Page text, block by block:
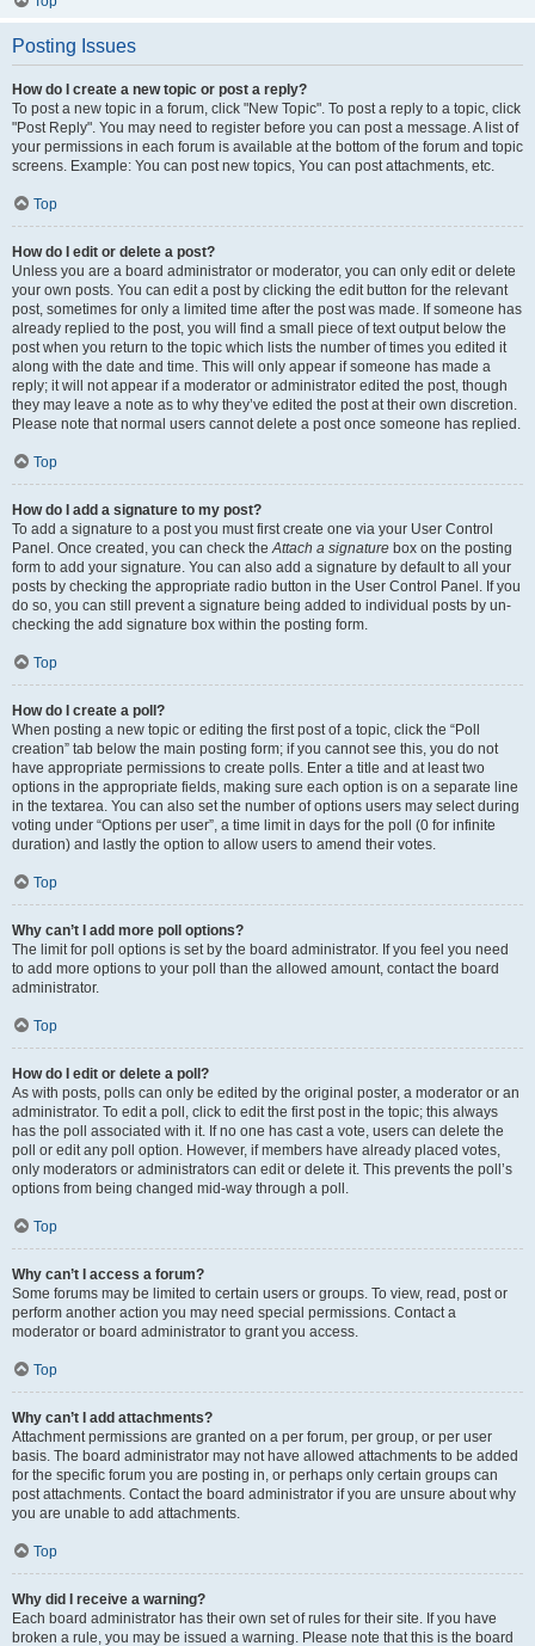
Posting Issues
How do I create a new topic or post a reply?
To post a new topic in a forum, click "New Topic". To post a reply to a topic, click
"Post Reply". You may need to register before you can post a message. A list of
your permissions in each forum is available at the bottom of the forum and topic
screens. Example: You can post new topics, You can post attachments, etc.
Top
How do I edit or delete a post?
Unless you are a board administrator or moderator, you can only edit or delete
your own posts. You can edit a post by clicking the edit button for the relevant
post, sometimes for only a limited time after the post was made. If someone has
already replied to the post, you will find a small piece of text output below the
post when you return to the topic which lists the number of times you edited it
along with the date and time. This will only appear if someone has made a
reply; it will not appear if a moderator or administrator edited the post, though
they may leave a note as to why they’ve edited the post at their own discretion.
Please note that normal users cannot delete a post once someone has replied.
Top
How do I add a signature to my post?
To add a signature to a post you must first create one via your User Control
Panel. Once created, you can check theAttach a signature box on the posting
form to add your signature. You can also add a signature by default to all your
posts by checking the appropriate radio button in the User Control Panel. If you
do so, you can still prevent a signature being added to individual posts by un-
checking the add signature box within the posting form.
Top
How do I create a poll?
When posting a new topic or editing the first post of a topic, click the “Poll
creation” tab below the main posting form; if you cannot see this, you do not
have appropriate permissions to create polls. Enter a title and at least two
options in the appropriate fields, making sure each option is on a separate line
in the textarea. You can also set the number of options users may select during
voting under “Options per user”, a time limit in days for the poll (0 for infinite
duration) and lastly the option to allow users to amend their votes.
Top
Why can’t I add more poll options?
The limit for poll options is set by the board administrator. If you feel you need
to add more options to your poll than the allowed amount, contact the board
administrator.
Top
How do I edit or delete a poll?
As with posts, polls can only be edited by the original poster, a moderator or an
administrator. To edit a poll, click to edit the first post in the topic; this always
has the poll associated with it. If no one has cast a vote, users can delete the
poll or edit any poll option. However, if members have already placed votes,
only moderators or administrators can edit or delete it. This prevents the poll’s
options from being changed mid-way through a poll.
Top
Why can’t I access a forum?
Some forums may be limited to certain users or groups. To view, read, post or
perform another action you may need special permissions. Contact a
moderator or board administrator to grant you access.
Top
Why can’t I add attachments?
Attachment permissions are granted on a per forum, per group, or per user
basis. The board administrator may not have allowed attachments to be added
for the specific forum you are posting in, or perhaps only certain groups can
post attachments. Contact the board administrator if you are unsure about why
you are unable to add attachments.
Top
Why did I receive a warning?
Each board administrator has their own set of rules for their site. If you have
broken a rule, you may be issued a warning. Please note that this is the board